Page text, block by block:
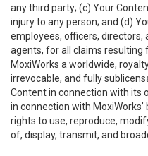
any third party; (c) Your
injury to any person; and (d)
employees, officers, directors,
agents, for all claims resulting
MoxiWorks a worldwide,
irrevocable, and fully
Content in connection with its
in connection with
rights to use, reproduce,
of, display, transmit, and